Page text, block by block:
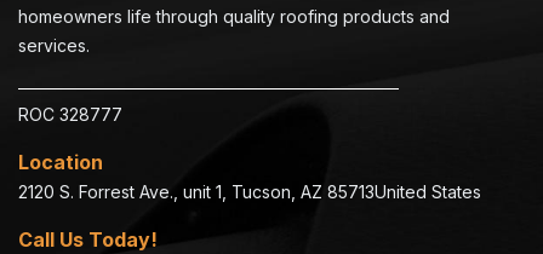
homeowners life through quality roofing products and
services.
ROC 328777
Location
2120 S. Forrest Ave., unit 1, Tucson, AZ 85713​United States
Call Us Today!